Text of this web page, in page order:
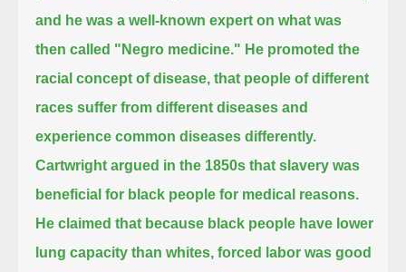
and he was a well-known expert on what was
then called "Negro medicine." He promoted the
racial concept of disease, that people of different
races suffer from different diseases and
experience common diseases differently.
Cartwright argued in the 1850s that slavery was
beneficial for black people for medical reasons.
He claimed that because black people have lower
lung capacity than whites, forced labor was good